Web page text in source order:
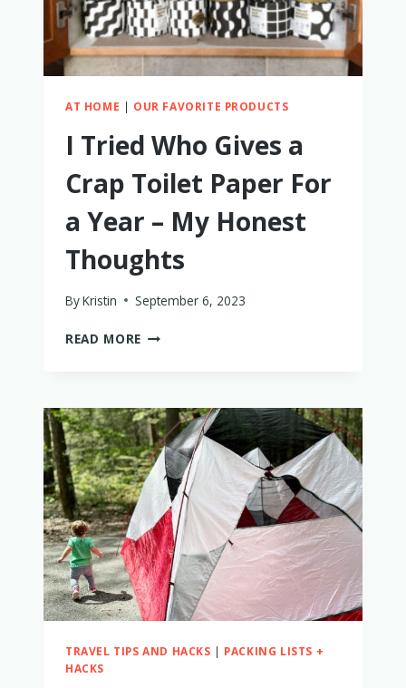
AT HOME | OUR FAVORITE PRODUCTS
I Tried Who Gives a
Crap Toilet Paper For
a Year – My Honest
Thoughts
ByKristin September 6, 2023
READ MORE
A
CRAP
TOILET
PAPER
FOR
YEAR
–
MY
HONEST
THOUGHTS
TRAVEL TIPS AND HACKS | PACKING LISTS +
HACKS